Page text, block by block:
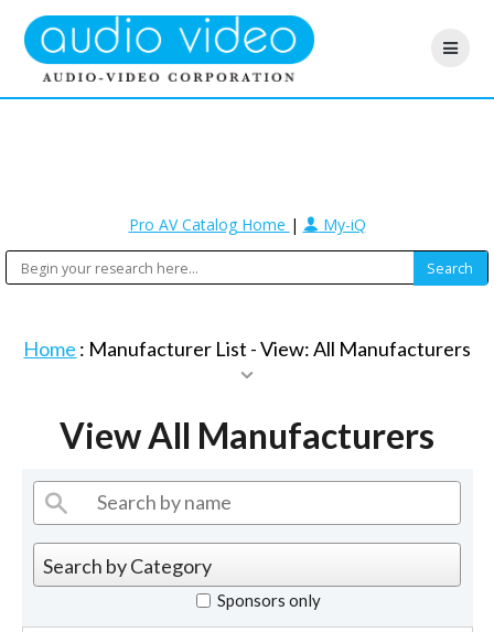
Pro AV Catalog Home | My-iQ
Home : Manufacturer List -View: All Manufacturers
View All Manufacturers
Sponsors only